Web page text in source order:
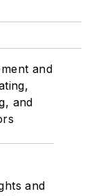
and
and
and